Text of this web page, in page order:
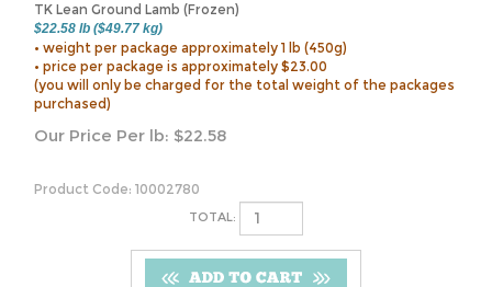
TK Lean Ground Lamb (Frozen)
$22.58 lb ($49.77 kg)
• weight per package approximately 1 lb (450g)
• price per package is approximately $23.00
(you will only be charged for the total weight of the packages
purchased)
Our Price Per lb: $22.58
Product Code: 10002780
TOTAL: